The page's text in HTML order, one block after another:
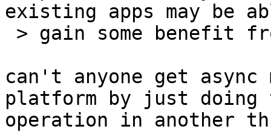
existing apps may be
can't anyone get async
platform by just doing
operation in another